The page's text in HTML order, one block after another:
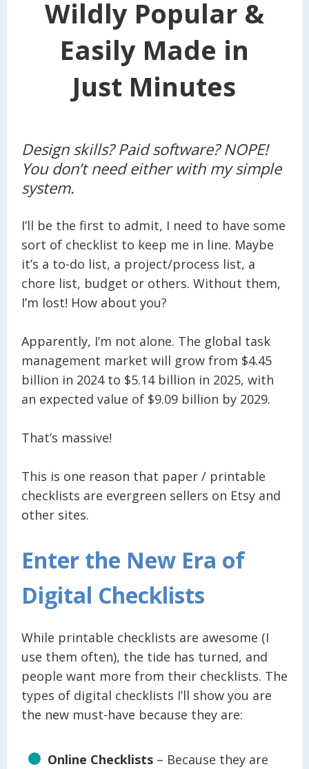
Wildly Popular &
Easily Made in
Just Minutes
Design skills? Paid software? NOPE!
You don’t need either with my simple
system.
I’ll be the first to admit, I need to have some
sort of checklist to keep me in line. Maybe
it’s a to-do list, a project/process list, a
chore list, budget or others. Without them,
I’m lost! How about you?
Apparently, I’m not alone. The global task
management market will grow from $4.45
billion in 2024 to $5.14 billion in 2025, with
an expected value of $9.09 billion by 2029.
That’s massive!
This is one reason that paper / printable
checklists are evergreen sellers on Etsy and
other sites.
Enter the New Era of
Digital Checklists
While printable checklists are awesome (I
use them often), the tide has turned, and
people want more from their checklists. The
types of digital checklists I’ll show you are
the new must-have because they are:
Online Checklists – Because they are